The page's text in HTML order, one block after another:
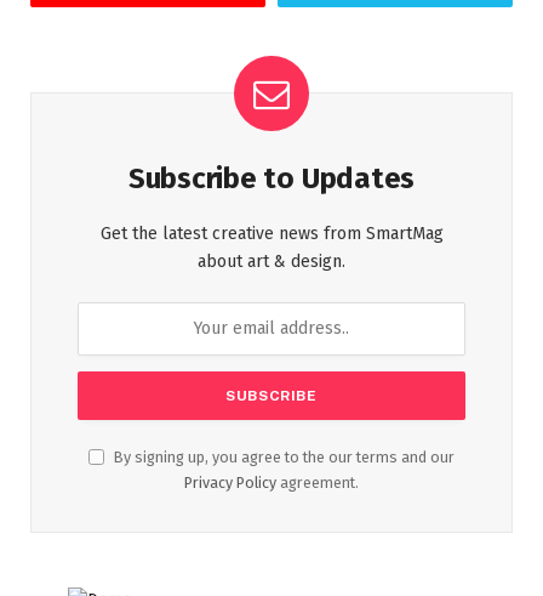
Subscribe to Updates
Get the latest creative news from SmartMag
about art & design.
By signing up, you agree to the our terms and our
Privacy Policy agreement.